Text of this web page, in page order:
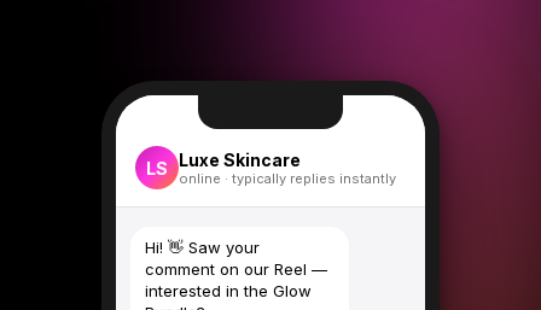
LS Luxe Skincare
online · typically replies instantly
Hi! 👋 Saw your
comment on our Reel —
interested in the Glow